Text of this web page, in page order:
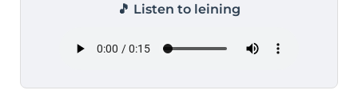
🎵 Listen to leining